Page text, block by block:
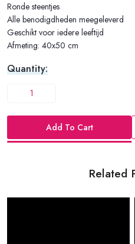
Ronde steentjes
Alle benodigdheden meegeleverd
Geschikt voor iedere leeftijd
Afmeting: 40x50 cm
Quantity:
Add To Cart
Related